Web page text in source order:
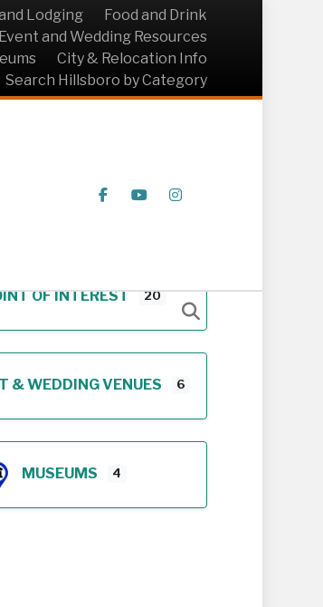
Lodging
Food and Drink
and Wedding Resources
City & Relocation Info
Search Hillsboro by Category
FacebookYoutube
OF INTEREST 20
& WEDDING VENUES 6
MUSEUMS 4